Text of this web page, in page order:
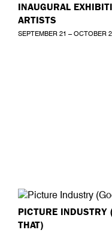
INAUGURAL
ARTISTS
SEPTEMBER 21 – OCTOBER
PICTURE INDUSTRY
THAT)